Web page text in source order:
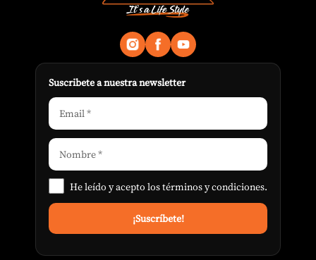
Suscribete a nuestra newsletter
He leído y acepto lostérminos y condiciones.